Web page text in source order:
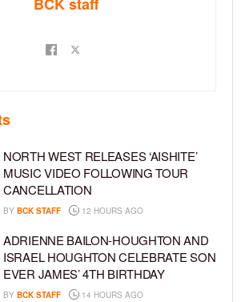
BCK staff
NORTH WEST RELEASES ‘AISHITE’
MUSIC VIDEO FOLLOWING TOUR
CANCELLATION
BY BCK STAFF 12 HOURS AGO
ADRIENNE BAILON-HOUGHTON AND
ISRAEL HOUGHTON CELEBRATE SON
EVER JAMES’ 4TH BIRTHDAY
BY BCK STAFF 14 HOURS AGO